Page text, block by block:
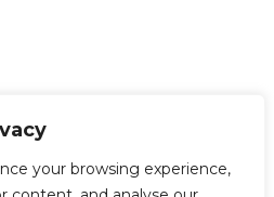
your browsing experience,